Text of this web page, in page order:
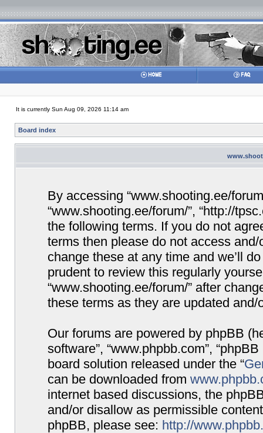
It is currently Sun Aug 09, 2026 11:14 am
Board index
By accessing “www.shooting.ee/
“www.shooting.ee/forum/”, “http://
the following terms. If you do not
terms then please do not access
change these at any time and we’ll
prudent to review this regularly
“www.shooting.ee/forum/” after
these terms as they are updated and/
Our forums are powered by phpBB
software”, “www.phpbb.com”,
board solution released under the “
can be downloaded from
internet based discussions, the
and/or disallow as permissible
phpBB, please see: http://